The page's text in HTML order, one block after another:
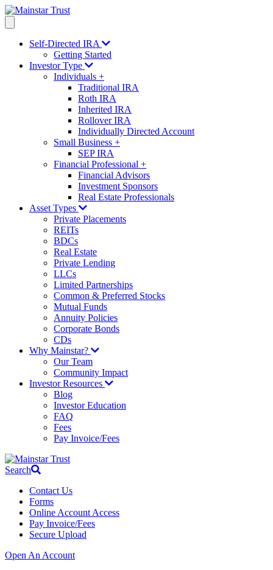
Self-Directed IRA
Getting Started
Investor Type
Individuals +
Traditional IRA
Roth IRA
Inherited IRA
Rollover IRA
Individually Directed Account
Small Business +
SEP IRA
Financial Professional +
Financial Advisors
Investment Sponsors
Real Estate Professionals
Asset Types
Private Placements
REITs
BDCs
Real Estate
Private Lending
LLCs
Limited Partnerships
Common & Preferred Stocks
Mutual Funds
Annuity Policies
Corporate Bonds
CDs
Why Mainstar?
Our Team
Community Impact
Investor Resources
Blog
Investor Education
FAQ
Fees
Pay Invoice/Fees
Search
Contact Us
Forms
Online Account Access
Pay Invoice/Fees
Secure Upload
Open An Account